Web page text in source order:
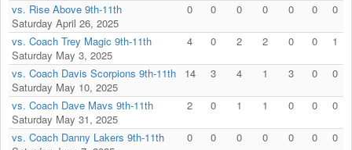
vs. Rise Above 9th-11th
Saturday April 26, 2025
0 0 0 0 0 0 0
vs. Coach Trey Magic 9th-11th
Saturday May 3, 2025
4 0 2 2 0 0 1
vs. Coach Davis Scorpions 9th-11th
Saturday May 10, 2025
14 3 4 1 3 0 0
vs. Coach Dave Mavs 9th-11th
Saturday May 31, 2025
2 0 1 1 0 0 0
vs. Coach Danny Lakers 9th-11th
0 0 0 0 0 0 0